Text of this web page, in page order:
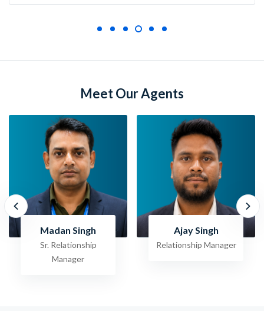
Meet Our Agents
Ajay Singh
Relationship Manager
Raghav Jha
Sr. Relationship